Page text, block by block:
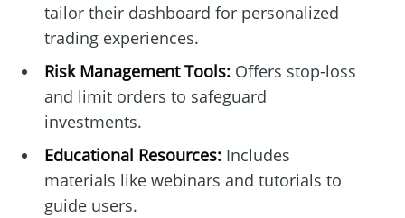
tailor their dashboard for personalized
trading experiences.
Risk Management Tools:Offers stop-loss
and limit orders to safeguard
investments.
Educational Resources:Includes
materials like webinars and tutorials to
guide users.